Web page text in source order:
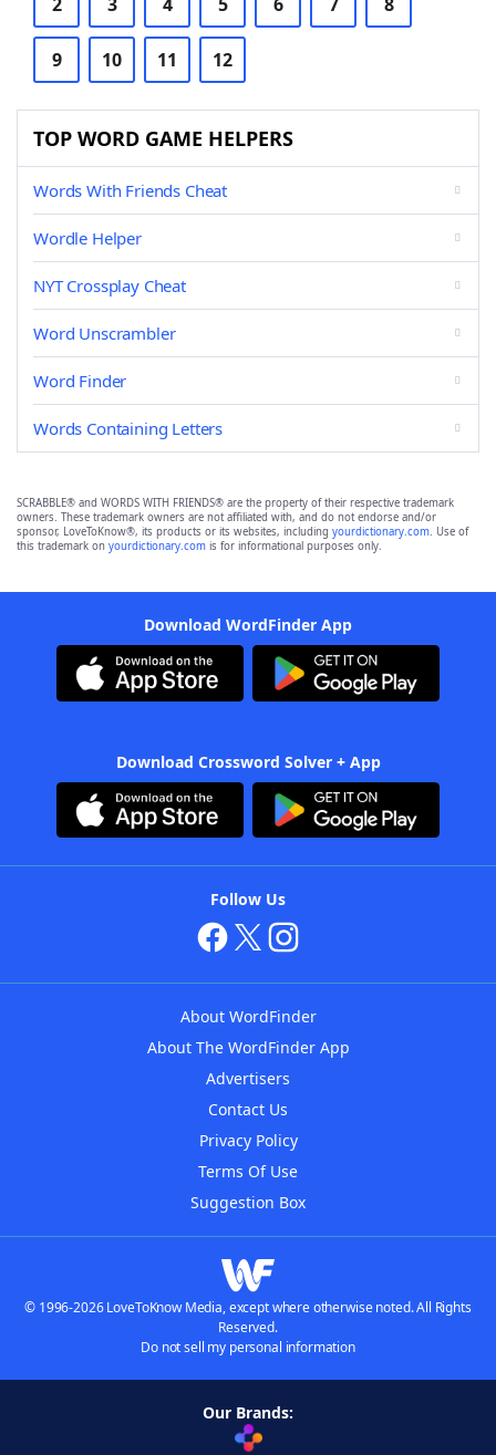
9 10 11 12
TOP WORD GAME HELPERS
Words With Friends Cheat
Wordle Helper
NYT Crossplay Cheat
Word Unscrambler
Word Finder
Words Containing Letters
SCRABBLE® and WORDS WITH FRIENDS® are the property of their respective trademark
owners. These trademark owners are not affiliated with, and do not endorse and/or
sponsor, LoveToKnow®, its products or its websites, including yourdictionary.com. Use of
this trademark on yourdictionary.com is for informational purposes only.
Download WordFinder App
Download Crossword Solver + App
Follow Us
About WordFinder
About The WordFinder App
Advertisers
Contact Us
Privacy Policy
Terms Of Use
Suggestion Box
© 1996-2026 LoveToKnow Media, except where otherwise noted. All Rights
Reserved.
Do not sell my personal information
Our Brands: